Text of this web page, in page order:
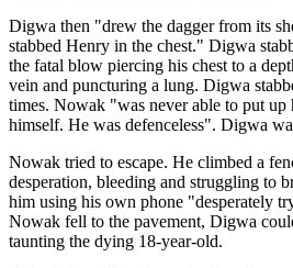
Digwa then "drew the dagger from its
stabbed Henry in the chest." Digwa
the fatal blow piercing his chest to a
vein and puncturing a lung. Digwa
times. Nowak "was never able to put up
himself. He was defenceless". Digwa
Nowak tried to escape. He climbed a
desperation, bleeding and struggling to
him using his own phone "desperately
Nowak fell to the pavement, Digwa
taunting the dying 18-year-old.